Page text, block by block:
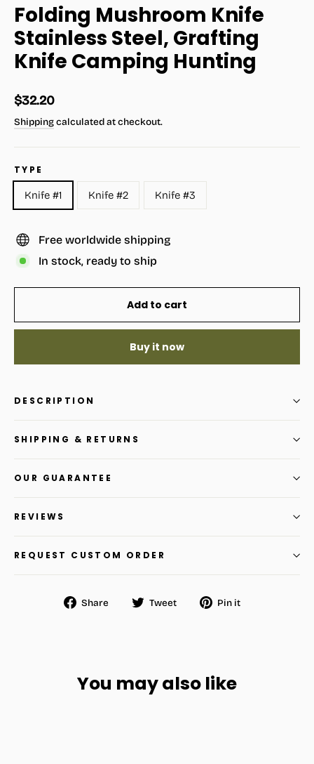
Folding Mushroom Knife
Stainless Steel, Grafting
Knife Camping Hunting
Regular
price
$32.20
Shippingcalculated at checkout.
TYPE
Knife #1 Knife #2 Knife #3
Free worldwide shipping
In stock, ready to ship
Add to cart
Buy it now
DESCRIPTION
SHIPPING & RETURNS
OUR GUARANTEE
REVIEWS
REQUEST CUSTOM ORDER
Share
Share Tweet
Tweet Pin it
You may also like